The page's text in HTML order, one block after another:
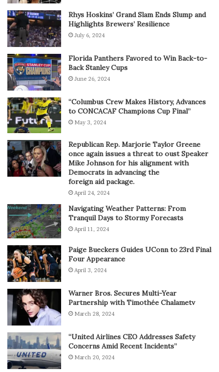
Rhys Hoskins’ Grand Slam Ends Slump and
Highlights Brewers’ Resilience
July 6, 2024
Florida Panthers Favored to Win Back-to-
Back Stanley Cups
June 26, 2024
“Columbus Crew Makes History, Advances
to CONCACAF Champions Cup Final”
May 3, 2024
Republican Rep. Marjorie Taylor Greene
once again issues a threat to oust Speaker
Mike Johnson for his alignment with
Democrats in advancing the
foreign aid package.
April 24, 2024
Navigating Weather Patterns: From
Tranquil Days to Stormy Forecasts
April 11, 2024
Paige Bueckers Guides UConn to 23rd Final
Four Appearance
April 3, 2024
Warner Bros. Secures Multi-Year
Partnership with Timothée Chalametv
March 28, 2024
“United Airlines CEO Addresses Safety
Concerns Amid Recent Incidents”
March 20, 2024